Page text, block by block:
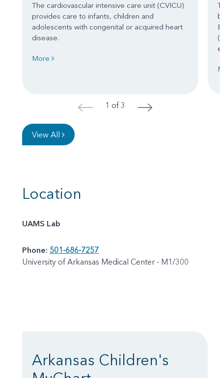
The cardiovascular intensive care unit (CVICU)
provides care to infants, children and
adolescents with congenital or acquired heart
disease.
More
< 1 of 3 >
View All
Location
UAMS Lab
Phone: 501-686-7257
University of Arkansas Medical Center - M1/300
Arkansas Children's